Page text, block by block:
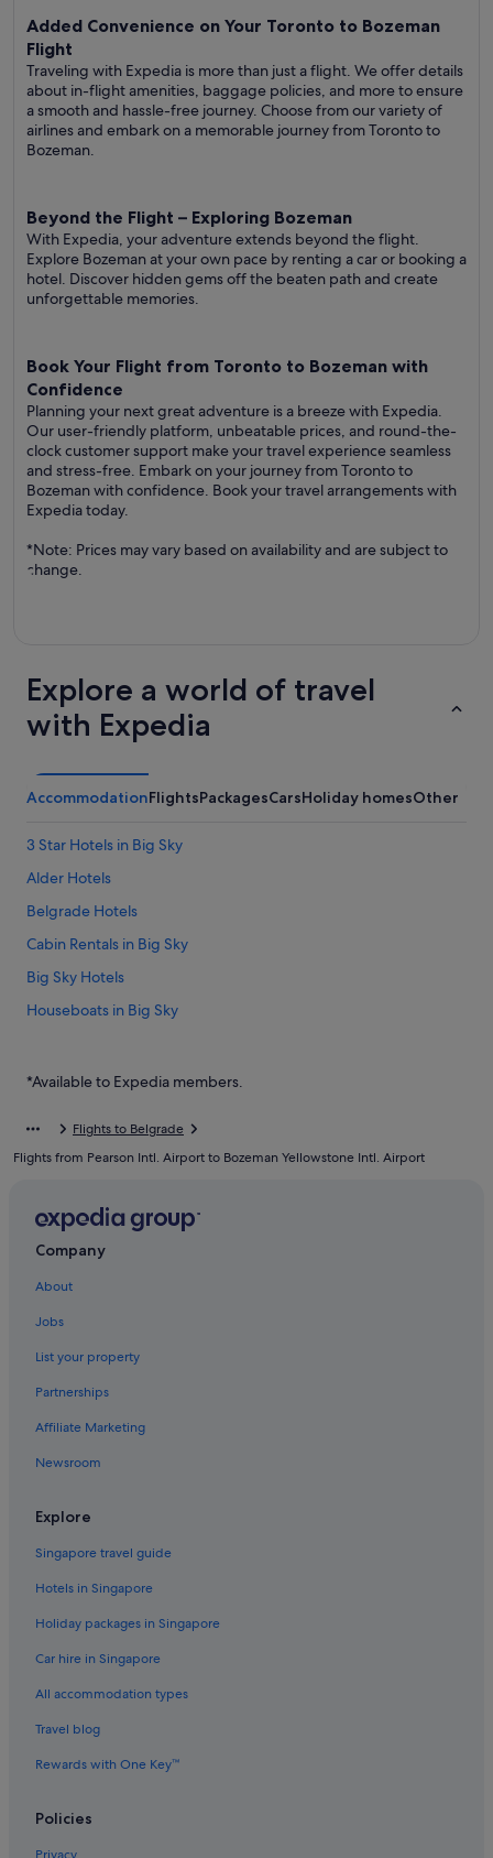
Added Convenience on Your Toronto to Bozeman
Flight
Traveling with Expedia is more than just a flight. We offer details
about in-flight amenities, baggage policies, and more to ensure
a smooth and hassle-free journey. Choose from our variety of
airlines and embark on a memorable journey from Toronto to
Bozeman.
Beyond the Flight – Exploring Bozeman
With Expedia, your adventure extends beyond the flight.
Explore Bozeman at your own pace by renting a car or booking a
hotel. Discover hidden gems off the beaten path and create
unforgettable memories.
Book Your Flight from Toronto to Bozeman with
Confidence
Planning your next great adventure is a breeze with Expedia.
Our user-friendly platform, unbeatable prices, and round-the-
clock customer support make your travel experience seamless
and stress-free. Embark on your journey from Toronto to
Bozeman with confidence. Book your travel arrangements with
Expedia today.
*Note: Prices may vary based on availability and are subject to
change.
Explore a world of travel
with Expedia
AccommodationFlightsPackagesCarsHoliday homesOther
3 Star Hotels in Big Sky
Alder Hotels
Belgrade Hotels
Cabin Rentals in Big Sky
Big Sky Hotels
Houseboats in Big Sky
Big Sky Mountain Village Hotels
Boulder Hotels
Budget Hotels in Bozeman
Hotels with Airport Shuttle in Bozeman
Carbella Hotels
Hotels near Chico Hot Springs
Clyde Park Hotels
Luxury Hotels in Gardiner
Harrison Hotels
Hoffman Hotels
Livingston Hotels
Manhattan Hotels
*Available to Expedia members.
Flights to Belgrade
Flights from Pearson Intl. Airport to Bozeman Yellowstone Intl. Airport
Company
About
Jobs
List your property
Partnerships
Affiliate Marketing
Newsroom
Explore
Singapore travel guide
Hotels in Singapore
Holiday packages in Singapore
Car hire in Singapore
All accommodation types
Travel blog
Rewards with One Key™
Policies